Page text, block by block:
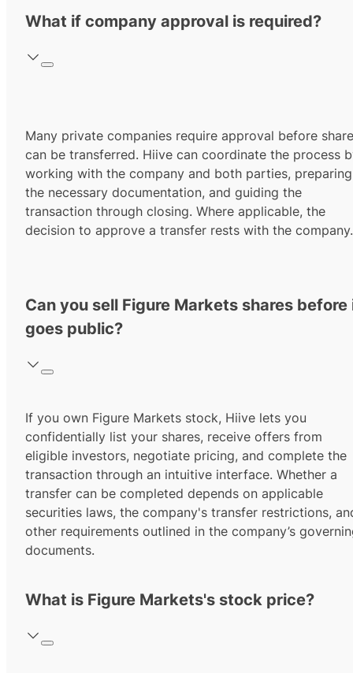
What if company approval is required?
Many private companies require approval before
can be transferred. Hiive can coordinate the process
working with the company and both parties, preparing
the necessary documentation, and guiding the
transaction through closing. Where applicable, the
decision to approve a transfer rests with the company.
Can you sell Figure Markets shares before
goes public?
If you own Figure Markets stock, Hiive lets you
confidentially list your shares, receive offers from
eligible investors, negotiate pricing, and complete the
transaction through an intuitive interface. Whether a
transfer can be completed depends on applicable
securities laws, the company's transfer restrictions,
other requirements outlined in the company’s
documents.
What is Figure Markets's stock price?